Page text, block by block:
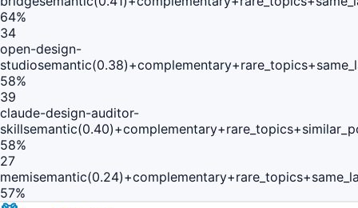
64%
34
open-design-
studio
58%
39
claude-design-auditor-
skill
58%
27
memi
57%